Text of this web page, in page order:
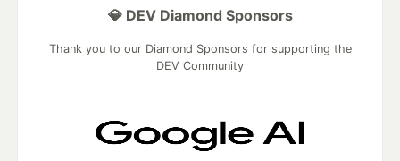
💎 DEV Diamond Sponsors
Thank you to our Diamond Sponsors for supporting the
DEV Community